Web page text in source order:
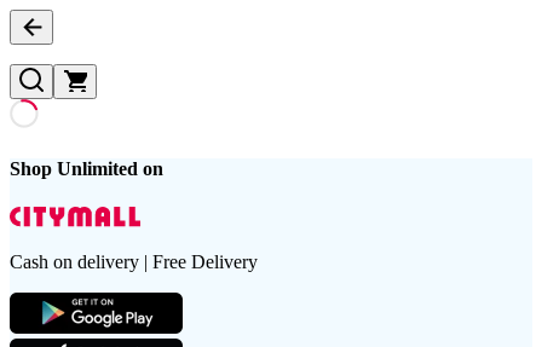
Shop Unlimited on
Cash on delivery | Free Delivery